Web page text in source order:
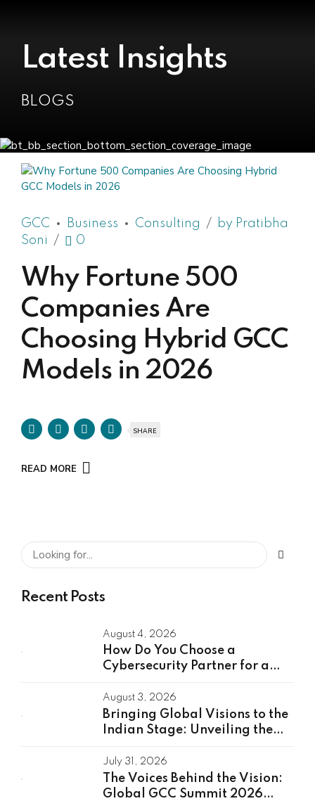
Latest Insights
BLOGS
GCC Business Consulting
by Pratibha
Soni
0
Why Fortune 500
Companies Are
Choosing Hybrid GCC
Models in 2026
SHARE
READ MORE
Recent Posts
August 4, 2026
How Do You Choose a
Cybersecurity Partner for a
August 3, 2026
Bringing Global Visions to the
Indian Stage: Unveiling the
Summit 2026
July 31, 2026
The Voices Behind the Vision:
Global GCC Summit 2026